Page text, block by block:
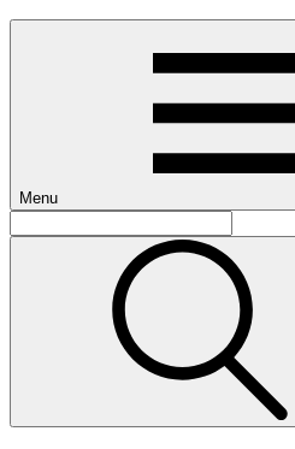
Menu